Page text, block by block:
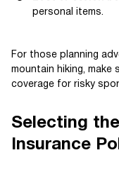
personal items.
For those planning
mountain hiking, make
coverage for risky
Selecting
Insurance